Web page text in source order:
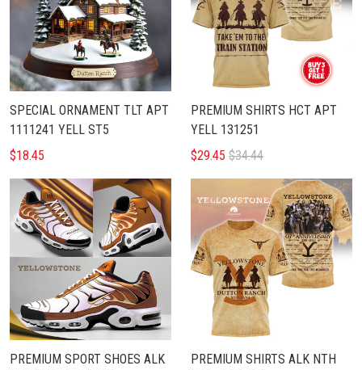
SPECIAL ORNAMENT TLT APT
1111241 YELL ST5
$18.45
PREMIUM SHIRTS HCT APT
YELL 131251
$29.45 $34.44
PREMIUM SPORT SHOES ALK
PREMIUM SHIRTS ALK NTH